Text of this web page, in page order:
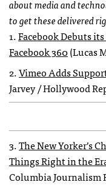
about media and
to get these delivered
1.Facebook Debuts
Facebook 360(Lucas
2.Vimeo Adds
Jarvey / Hollywood
3.The New Yorker’s
Things Right in the
Columbia Journalism